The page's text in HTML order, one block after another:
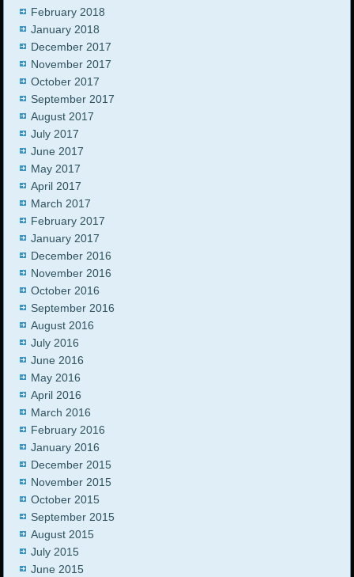
February 2018
January 2018
December 2017
November 2017
October 2017
September 2017
August 2017
July 2017
June 2017
May 2017
April 2017
March 2017
February 2017
January 2017
December 2016
November 2016
October 2016
September 2016
August 2016
July 2016
June 2016
May 2016
April 2016
March 2016
February 2016
January 2016
December 2015
November 2015
October 2015
September 2015
August 2015
July 2015
June 2015